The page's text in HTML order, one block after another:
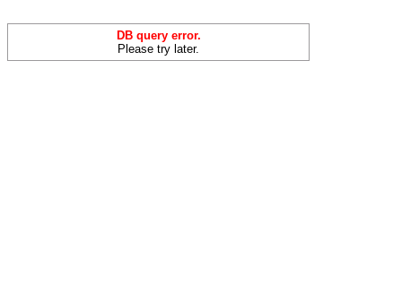
DB query error.
Please try later.